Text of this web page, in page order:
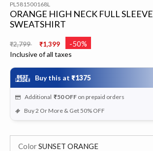
PL581500168L
ORANGE HIGH NECK FULL SLEEVE
SWEATSHIRT
Price reduced from
₹2,799 ₹1,399 -50%
Inclusive of all taxes
Buy this at ₹1375
Additional ₹50 OFF on prepaid orders
Buy 2 Or More & Get 50% OFF
ColorSUNSET ORANGE